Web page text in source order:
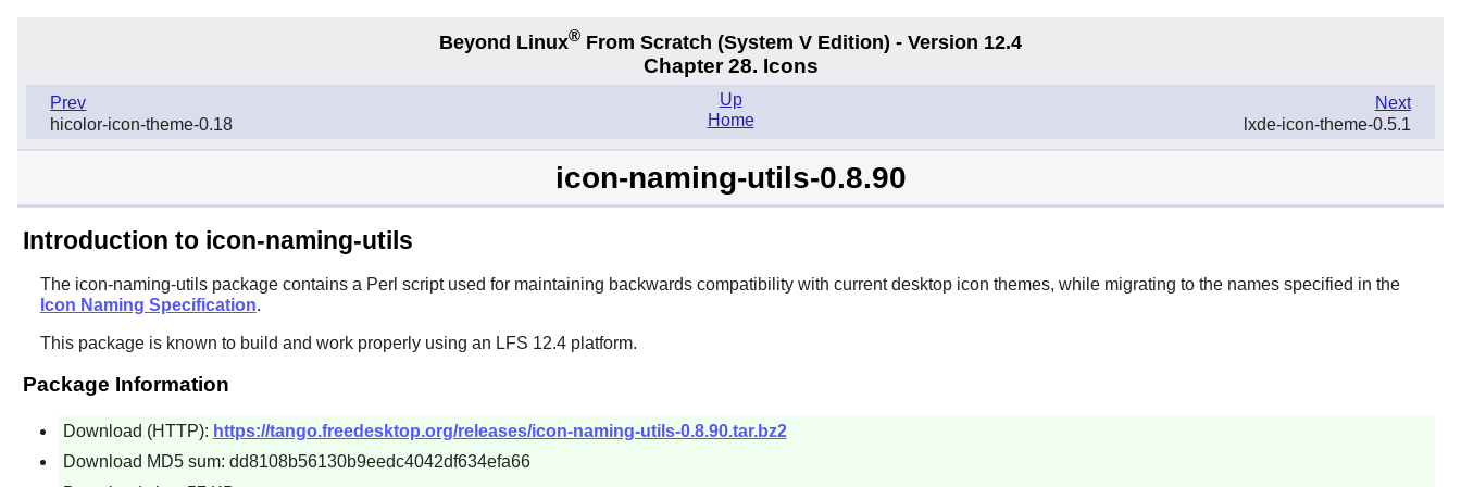
Beyond Linux® From Scratch (System V Edition) - Version 12.4
Chapter 28. Icons
Prev
hicolor-icon-theme-0.18
Next
lxde-icon-theme-0.5.1
Up
Home
icon-naming-utils-0.8.90
Introduction to icon-naming-utils
The icon-naming-utilspackage contains a Perl script used for maintaining backwards compatibility with current desktop icon themes, while migrating to the names specified in the
Icon Naming Specification.
This package is known to build and work properly using an LFS 12.4 platform.
Package Information
Download (HTTP): https://tango.freedesktop.org/releases/icon-naming-utils-0.8.90.tar.bz2
Download MD5 sum: dd8108b56130b9eedc4042df634efa66